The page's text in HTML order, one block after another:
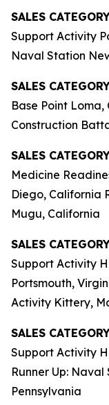
SALES
Support Activity
Naval Station
SALES
Base Point
Construction
SALES
Medicine
Diego, California
Mugu, California
SALES
Support Activity
Portsmouth,
Activity Kittery,
SALES
Support Activity
Runner Up:
Pennsylvania